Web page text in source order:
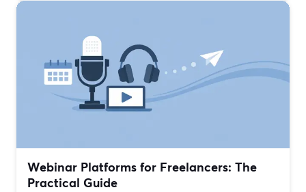
Webinar Platforms for Freelancers: The
Practical Guide